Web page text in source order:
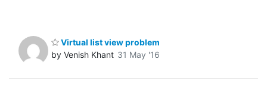
Virtual list view problem
by Venish Khant 31 May '16